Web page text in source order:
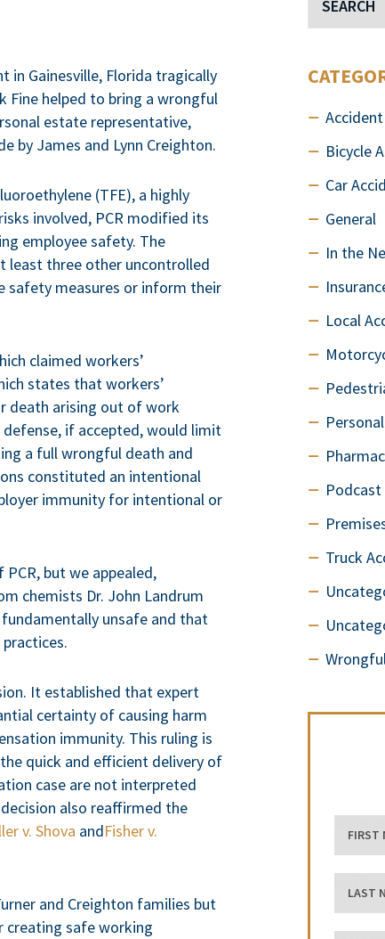
in Gainesville, Florida tragically
Fine helped to bring a wrongful
estate representative,
by James and Lynn Creighton.
(TFE), a highly
involved, PCR modified its
employee safety. The
least three other uncontrolled
safety measures or inform their
claimed workers’
states that workers’
death arising out of work
if accepted, would limit
a full wrongful death and
constituted an intentional
immunity for intentional or
but we appealed,
chemists Dr. John Landrum
unsafe and that
It established that expert
certainty of causing harm
immunity. This ruling is
quick and efficient delivery of
case are not interpreted
also reaffirmed the
v. Shova andFisher v.
and Creighton families but
creating safe working
Bicycle
Car
General
In the
Local
Podcast
Truck